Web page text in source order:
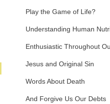
Play the Game of Life?
Understanding Human
Enthusiastic Throughout
Jesus and Original Sin
Words About Death
And Forgive Us Our Debts